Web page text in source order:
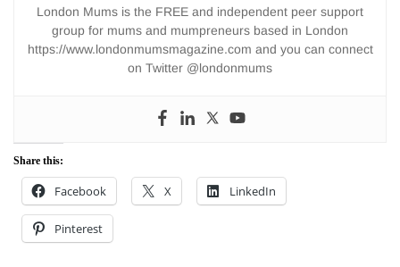
London Mums is the FREE and independent peer support
group for mums and mumpreneurs based in London
https://www.londonmumsmagazine.com and you can connect
on Twitter @londonmums
Share this:
Facebook X LinkedIn
Pinterest